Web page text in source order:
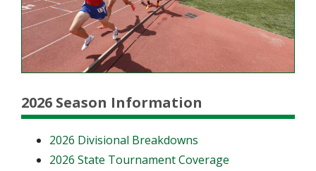
2026 Season Information
2026 Divisional Breakdowns
2026 State Tournament Coverage